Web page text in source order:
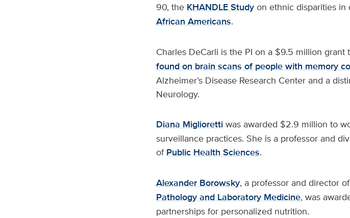
90, the KHANDLE Studyon ethnic disparities in
African Americans.
Charles DeCarli is the PI on a $9.5 million grant
found on brain scans of people with memory
Alzheimer’s Disease Research Center and a
Neurology.
Diana Migliorettiwas awarded $2.9 million to
surveillance practices. She is a professor and
of Public Health Sciences.
Alexander Borowsky, a professor and director
Pathology and Laboratory Medicine, was
partnerships for personalized nutrition.